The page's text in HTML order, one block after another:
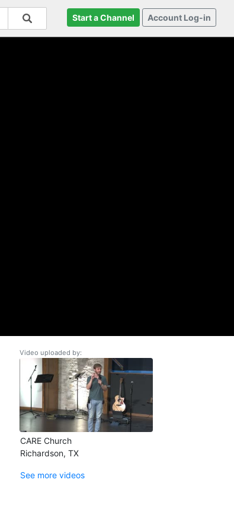
Start a Channel Account Log-in
Video uploaded by:
CARE Church
Richardson, TX
See more videos